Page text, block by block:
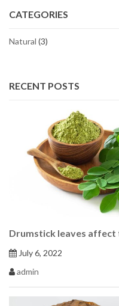
CATEGORIES
Natural (3)
RECENT POSTS
Drumstick leaves affect
July 6, 2022
admin